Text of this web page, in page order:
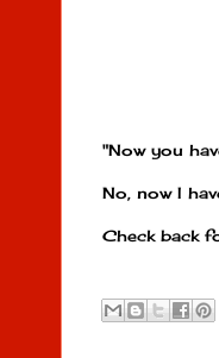
"Now you
No, now I
Check back